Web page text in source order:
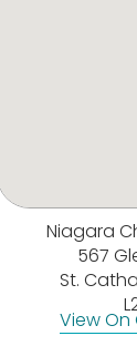
Niagara
567
St.
View